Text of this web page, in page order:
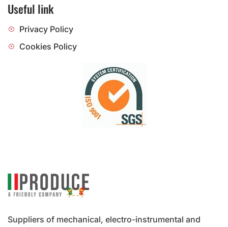
Suppliers of mechanical, electro-instrumental and
Useful link
Privacy Policy
Cookies Policy